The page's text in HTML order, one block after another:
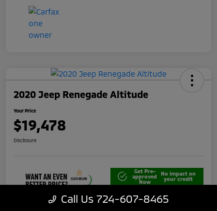
2020 Jeep Renegade Altitude
Your Price
$19,478
Disclosure
Unlock Best Price
Get Pre-
approved
Now
No impact on
your credit
Call Us 724-607-8465